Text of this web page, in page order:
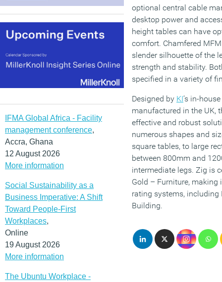
IFMA Global Africa - Facility
management conference,
Accra, Ghana
12 August 2026
More information
Social Sustainability as a
Business Imperative: A Shift
Toward People-First
Workplaces,
Online
19 August 2026
More information
The Ubuntu Workplace -
optional central cable
desktop power and
height tables can have
comfort. Chamfered
slender silhouette of the
strength and stability.
specified in a variety of
Designed by KI’s in-
manufactured in the UK,
effective and robust
numerous shapes and
square tables, to large
between 800mm and
intermediate legs. Zig is
Gold – Furniture,
rating systems, including
Building.